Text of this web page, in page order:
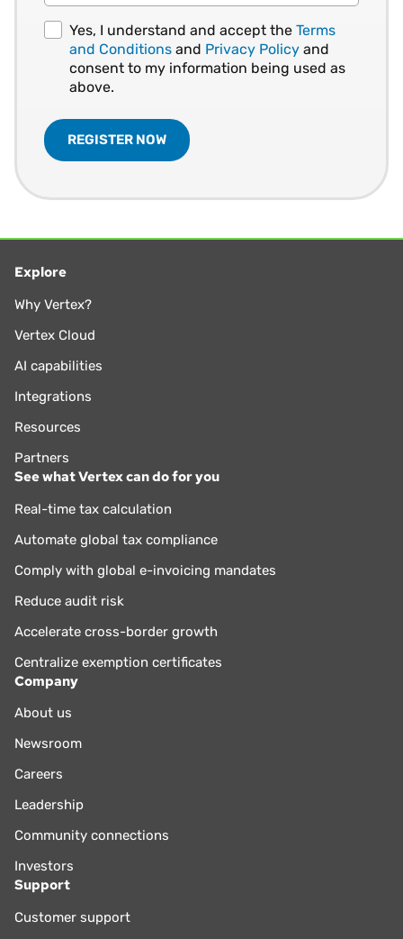
Yes, I understand and accept the Terms
and Conditions and Privacy Policy and
consent to my information being used as
above.
Explore
Why Vertex?
Vertex Cloud
AI capabilities
Integrations
Resources
Partners
See what Vertex can do for you
Real-time tax calculation
Automate global tax compliance
Comply with global e-invoicing mandates
Reduce audit risk
Accelerate cross-border growth
Centralize exemption certificates
Company
About us
Newsroom
Careers
Leadership
Community connections
Investors
Support
Customer support